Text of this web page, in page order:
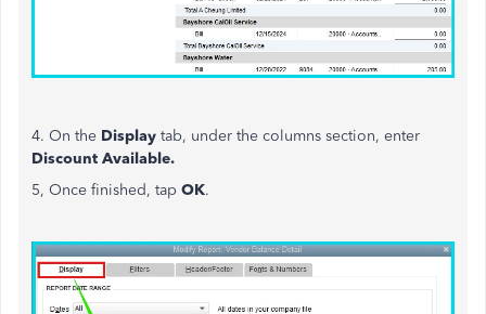
4. On the Display tab, under the columns section, enter
Discount Available.
5, Once finished, tap OK.